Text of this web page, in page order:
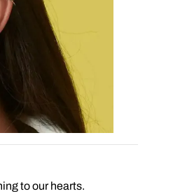
to our hearts.